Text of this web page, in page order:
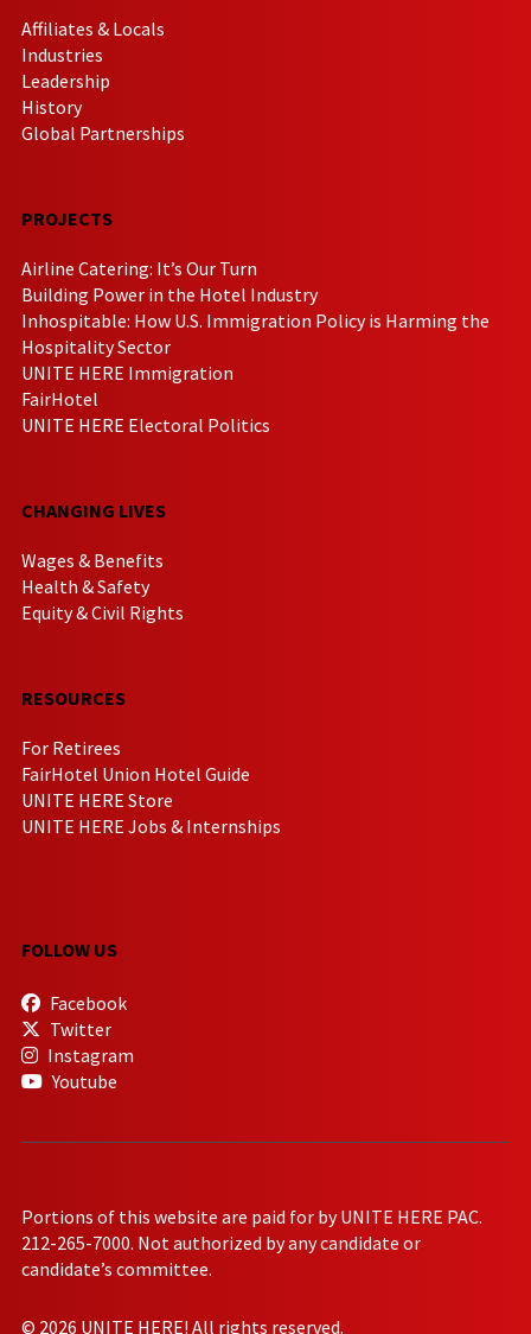
Affiliates & Locals
Industries
Leadership
History
Global Partnerships
PROJECTS
Airline Catering: It’s Our Turn
Building Power in the Hotel Industry
Inhospitable: How U.S. Immigration Policy is Harming the
Hospitality Sector
UNITE HERE Immigration
FairHotel
UNITE HERE Electoral Politics
CHANGING LIVES
Wages & Benefits
Health & Safety
Equity & Civil Rights
RESOURCES
For Retirees
FairHotel Union Hotel Guide
UNITE HERE Store
UNITE HERE Jobs & Internships
FOLLOW US
Facebook
Twitter
Instagram
Youtube
Portions of this website are paid for by UNITE HERE PAC.
212-265-7000. Not authorized by any candidate or
candidate’s committee.
© 2026 UNITE HERE! All rights reserved.